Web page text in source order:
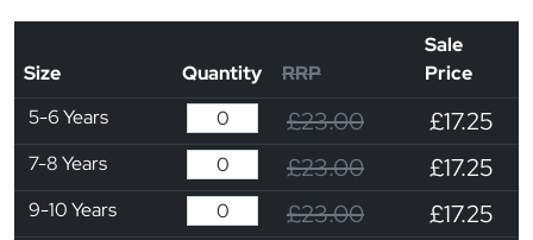
Size Quantity RRP
Sale
Price
5-6 Years
£23.00 £17.25
7-8 Years £23.00 £17.25
9-10 Years £23.00 £17.25